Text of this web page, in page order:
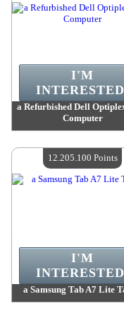
a Refurbished Dell
Computer
Quantity Available :
I'M
a Samsung Tab A7 Lite
I'M
12.205.100 Points